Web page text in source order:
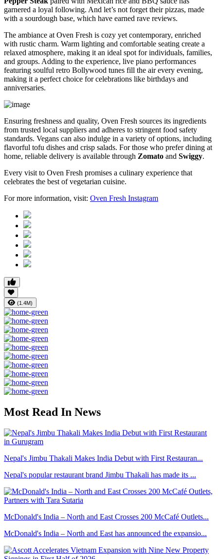
garnered a loyal following. And let’s not forget their pizzas, made
with a sourdough base, which have earned rave reviews.
The ambiance at Oven Fresh is cozy yet contemporary, enriched
with rustic charm. Warm lighting and comfortable seating create a
relaxed atmosphere, making it an ideal spot for individuals, families,
and groups. Adding to the experience, live piano performances
featuring soulful retro Bollywood tunes fill the air every evening,
making it a perfect choice for celebrations like birthdays and
anniversaries.
Ensuring freshness and quality, Oven Fresh sources its ingredients
from trusted local suppliers and adheres to stringent food safety
standards. Vegans can also indulge in a variety of options, including
flavorful tofu dishes and crisp salads. For those who prefer dining at
home, reliable delivery is available through Zomato and Swiggy.
Every visit to Oven Fresh promises a culinary experience that
celebrates the best of vegetarian cuisine.
For more information, visit: Oven Fresh Instagram
(1.4M)
Most Read In News
Nepal's Jimbu Thakali Makes India Debut with First Restauran...
Nepal's popular restaurant brand Jimbu Thakali has made its ...
McDonald's India – North and East Crosses 200 McCafé Outlets...
McDonald's India – North and East has announced the expansio...